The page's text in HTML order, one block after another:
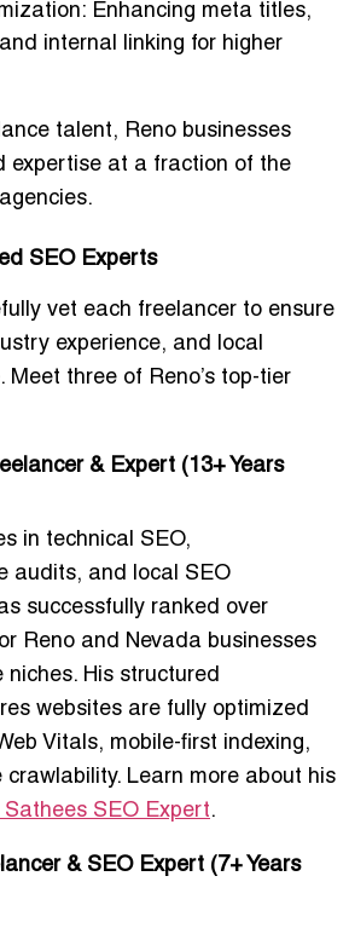
: Enhancing meta titles,
internal linking for higher
talent, Reno businesses
expertise at a fraction of the
SEO Experts
vet each freelancer to ensure
experience, and local
Meet three of Reno’s top-tier
& Expert (13+ Years
in technical SEO,
audits, and local SEO
successfully ranked over
Reno and Nevada businesses
niches. His structured
websites are fully optimized
Vitals, mobile-first indexing,
crawlability. Learn more about his
Sathees SEO Expert.
& SEO Expert (7+ Years